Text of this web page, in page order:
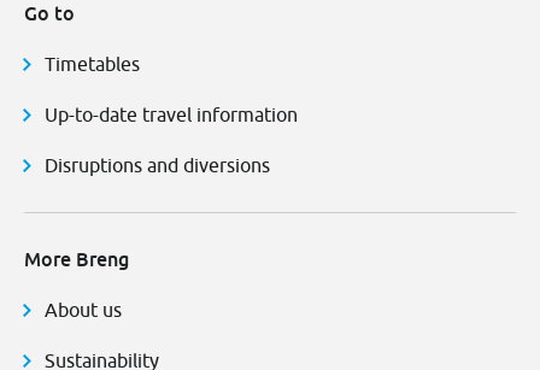
Go to
Timetables
Up-to-date travel information
Disruptions and diversions
More Breng
About us
Sustainability